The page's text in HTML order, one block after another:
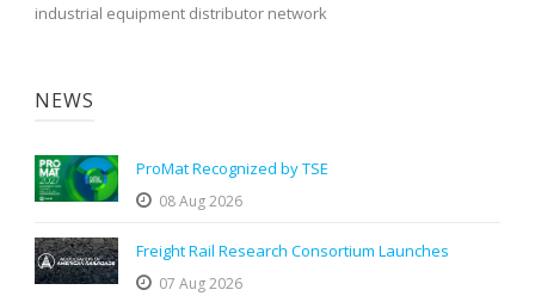
industrial equipment distributor network
NEWS
ProMat Recognized by TSE
08 Aug 2026
Freight Rail Research Consortium Launches
07 Aug 2026